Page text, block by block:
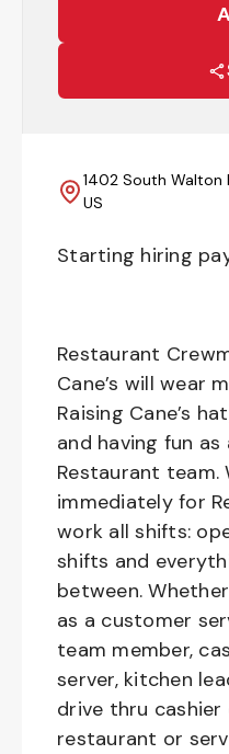
1402 South Walton
US
Starting hiring
Restaurant
Cane’s will wear
Raising Cane’s
and having fun
Restaurant team.
immediately for
work all shifts:
shifts and
between.
as a customer
team member,
server, kitchen
drive thru
restaurant or